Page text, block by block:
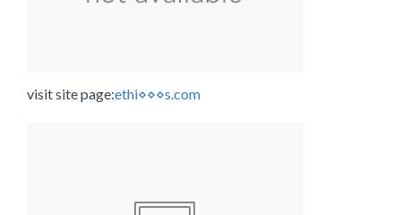
visit site page:ethi⋄⋄⋄s.com